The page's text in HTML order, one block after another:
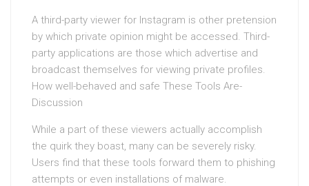
A third-party viewer for Instagram is other pretension
by which private opinion might be accessed. Third-
party applications are those which advertise and
broadcast themselves for viewing private profiles.
How well-behaved and safe These Tools Are-
Discussion
While a part of these viewers actually accomplish
the quirk they boast, many can be severely risky.
Users find that these tools forward them to phishing
attempts or even installations of malware.